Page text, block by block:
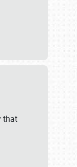
that